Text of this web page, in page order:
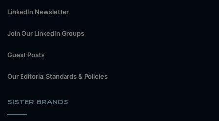
LinkedIn Newsletter
Join Our LinkedIn Groups
Guest Posts
Our Editorial Standards & Policies
SISTER BRANDS